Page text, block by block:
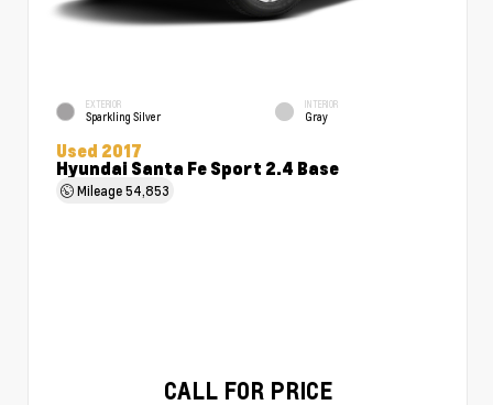
EXTERIOR
Sparkling Silver
INTERIOR
Gray
Used 2017
Hyundai Santa Fe Sport 2.4 Base
Mileage54,853
CALL FOR PRICE